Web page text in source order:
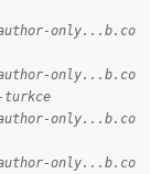
only...b.co
only...b.co
turkce
only...b.co
only...b.co